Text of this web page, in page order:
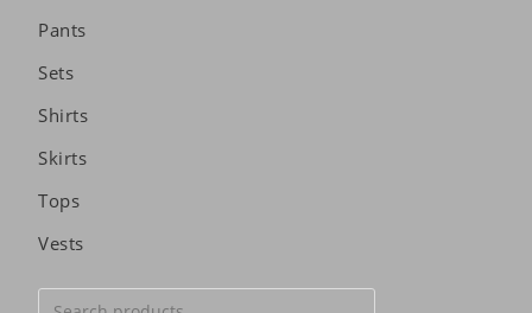
Pants
Sets
Shirts
Skirts
Tops
Vests